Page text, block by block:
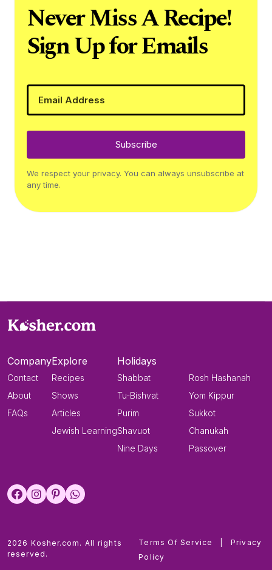
Never Miss A Recipe!
Sign Up for Emails
Subscribe
We respect your privacy. You can always unsubscribe at
any time.
Company
Contact
About
FAQs
Explore
Recipes
Shows
Articles
Jewish Learning
Holidays
Shabbat
Tu-Bishvat
Purim
Shavuot
Nine Days
Rosh Hashanah
Yom Kippur
Sukkot
Chanukah
Passover
2026 Kosher.com. All rights
reserved.
Terms Of Service
Privacy
Policy